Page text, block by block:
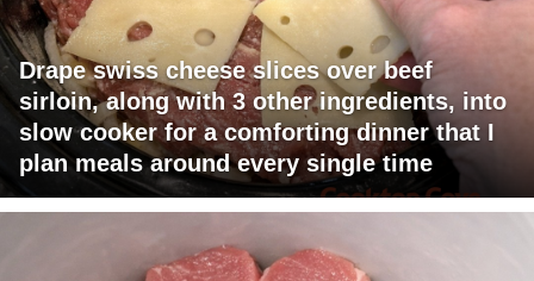
Drape swiss cheese slices over beef
sirloin, along with 3 other ingredients, into
slow cooker for a comforting dinner that I
plan meals around every single time